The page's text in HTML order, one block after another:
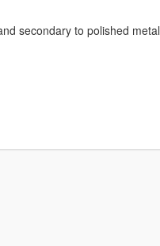
secondary to polished metal